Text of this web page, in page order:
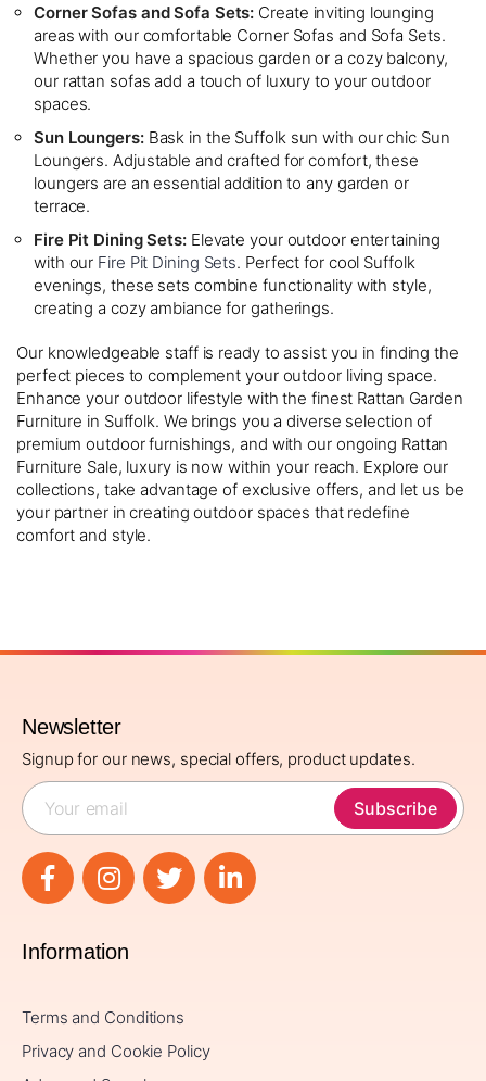
Corner Sofas and Sofa Sets: Create inviting lounging
areas with our comfortable Corner Sofas and Sofa Sets.
Whether you have a spacious garden or a cozy balcony,
our rattan sofas add a touch of luxury to your outdoor
spaces.
Sun Loungers:Bask in the Suffolk sun with our chic Sun
Loungers. Adjustable and crafted for comfort, these
loungers are an essential addition to any garden or
terrace.
Fire Pit Dining Sets:Elevate your outdoor entertaining
with our Fire Pit Dining Sets. Perfect for cool Suffolk
evenings, these sets combine functionality with style,
creating a cozy ambiance for gatherings.
Our knowledgeable staff is ready to assist you in finding the
perfect pieces to complement your outdoor living space.
Enhance your outdoor lifestyle with the finest Rattan Garden
Furniture in Suffolk. We brings you a diverse selection of
premium outdoor furnishings, and with our ongoing Rattan
Furniture Sale, luxury is now within your reach. Explore our
collections, take advantage of exclusive offers, and let us be
your partner in creating outdoor spaces that redefine
comfort and style.
Newsletter
Signup for our news, special offers, product updates.
Subscribe
Information
Terms and Conditions
Privacy and Cookie Policy